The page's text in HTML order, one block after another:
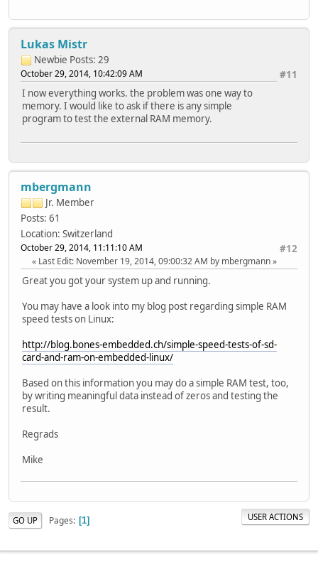
Lukas Mistr
Newbie Posts: 29
#11
October 29, 2014, 10:42:09 AM
I now everything works. the problem was one way to
memory. I would like to ask if there is any simple
program to test the external RAM memory.
mbergmann
Jr. Member
Posts: 61
Location: Switzerland
#12
October 29, 2014, 11:11:10 AM
Last Edit: November 19, 2014, 09:00:32 AM by mbergmann
Great you got your system up and running.
You may have a look into my blog post regarding simple RAM
speed tests on Linux:
http://blog.bones-embedded.ch/simple-speed-tests-of-sd-
card-and-ram-on-embedded-linux/
Based on this information you may do a simple RAM test, too,
by writing meaningful data instead of zeros and testing the
result.
Regrads
Mike
GO UP Pages 1 USER ACTIONS